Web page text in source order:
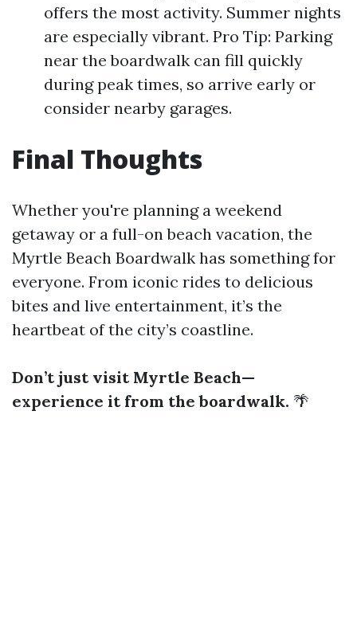
offers the most activity. Summer nights
are especially vibrant. Pro Tip: Parking
near the boardwalk can fill quickly
during peak times, so arrive early or
consider nearby garages.
Final Thoughts
Whether you're planning a weekend
getaway or a full-on beach vacation, the
Myrtle Beach Boardwalk has something for
everyone. From iconic rides to delicious
bites and live entertainment, it’s the
heartbeat of the city’s coastline.
Don’t just visit Myrtle Beach—
experience it from the boardwalk. 🌴